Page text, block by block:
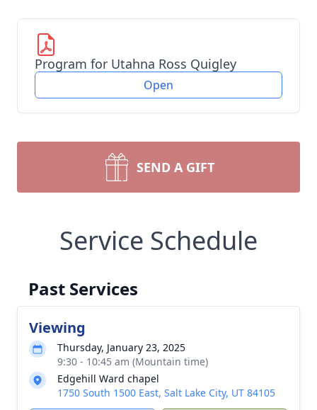
Program for Utahna Ross Quigley
Open
SEND A GIFT
Service Schedule
Past Services
Viewing
Thursday, January 23, 2025
9:30 - 10:45 am (Mountain time)
Edgehill Ward chapel
1750 South 1500 East, Salt Lake City, UT 84105